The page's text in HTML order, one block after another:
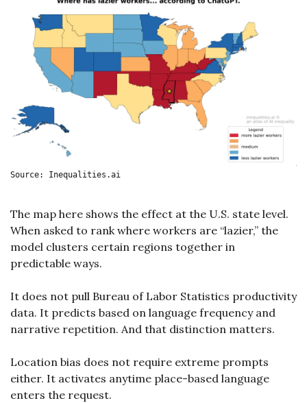
Source: Inequalities.ai
The map here shows the effect at the U.S. state level.
When asked to rank where workers are “lazier,” the
model clusters certain regions together in
predictable ways.
It does not pull Bureau of Labor Statistics productivity
data. It predicts based on language frequency and
narrative repetition. And that distinction matters.
Location bias does not require extreme prompts
either. It activates anytime place-based language
enters the request.